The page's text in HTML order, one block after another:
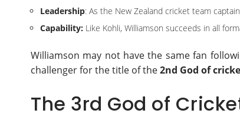
Leadership: As the New Zealand cricket team
Capability: Like Kohli, Williamson succeeds in all
Williamson may not have the same fan
challenger for the title of the2nd God of
The 3rd God of